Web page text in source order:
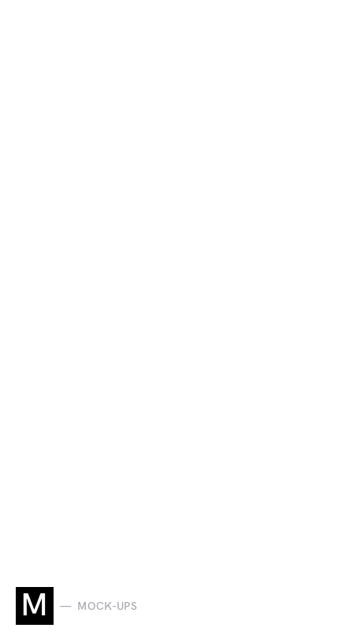
M MOCK-UPS